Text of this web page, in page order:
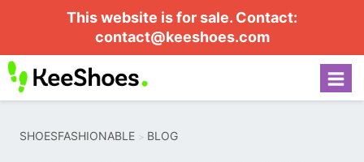
This website is for sale. Contact:
contact@keeshoes.com
SHOESFASHIONABLE BLOG